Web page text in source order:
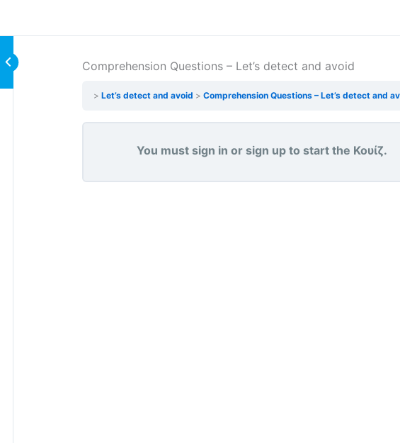
Comprehension Questions – Let’s detect and avoid
Let’s detect and avoid Comprehension Questions – Let’s detect and
You must sign in or sign up to start the Κουίζ.